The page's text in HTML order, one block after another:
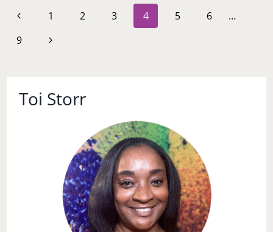
Page
navigation
Previous
Page
1 2 3 4 5 6
…
9
Next
Toi Storr